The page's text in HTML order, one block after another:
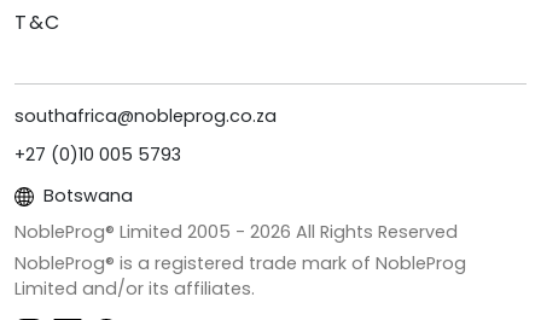
T&C
southafrica@nobleprog.co.za
+27 (0)10 005 5793
Botswana
NobleProg® Limited 2005 - 2026 All Rights Reserved
NobleProg® is a registered trade mark of NobleProg
Limited and/or its affiliates.